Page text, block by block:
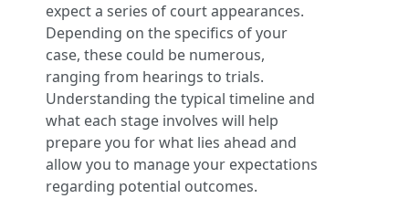
expect a series of court appearances.
Depending on the specifics of your
case, these could be numerous,
ranging from hearings to trials.
Understanding the typical timeline and
what each stage involves will help
prepare you for what lies ahead and
allow you to manage your expectations
regarding potential outcomes.